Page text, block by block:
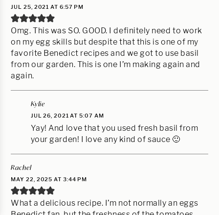
JUL 25, 2021 AT 6:57 PM
Omg. This was SO. GOOD. I definitely need to work
on my egg skills but despite that this is one of my
favorite Benedict recipes and we got to use basil
from our garden. This is one I’m making again and
again.
Kylie
JUL 26, 2021 AT 5:07 AM
Yay! And love that you used fresh basil from
your garden! I love any kind of sauce 🙂
Rachel
MAY 22, 2025 AT 3:44 PM
What a delicious recipe. I’m not normally an eggs